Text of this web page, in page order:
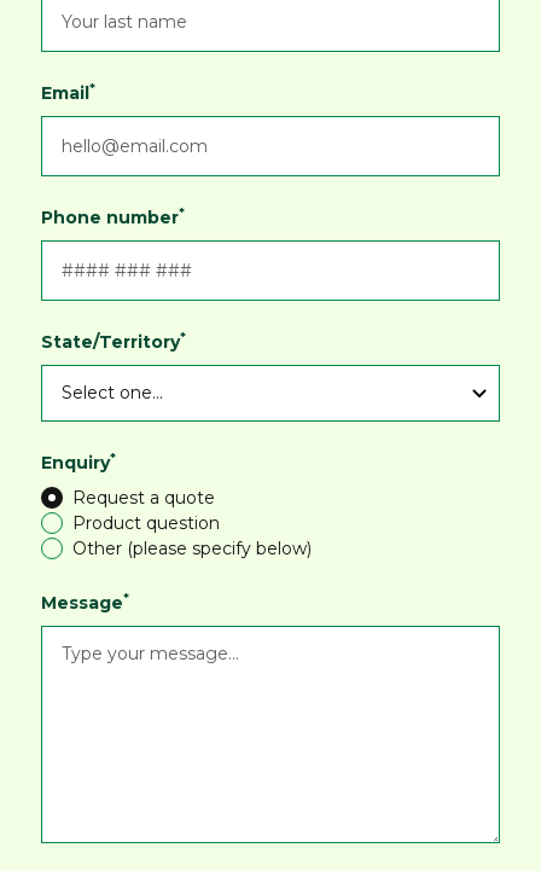
Email*
Phone number*
State/Territory*
Enquiry*
Request a quote
Product question
Other (please specify below)
Message*